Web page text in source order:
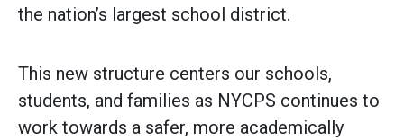
the nation’s largest school district.
This new structure centers our schools,
students, and families as NYCPS continues to
work towards a safer, more academically